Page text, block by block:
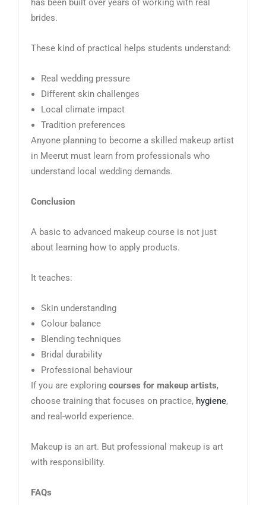
has been built over years of working with real
brides.
These kind of practical helps students understand:
Real wedding pressure
Different skin challenges
Local climate impact
Tradition preferences
Anyone planning to become a skilled makeup artist
in Meerut must learn from professionals who
understand local wedding demands.
Conclusion
A basic to advanced makeup course is not just
about learning how to apply products.
It teaches:
Skin understanding
Colour balance
Blending techniques
Bridal durability
Professional behaviour
If you are exploring courses for makeup artists,
choose training that focuses on practice, hygiene,
and real-world experience.
Makeup is an art. But professional makeup is art
with responsibility.
FAQs